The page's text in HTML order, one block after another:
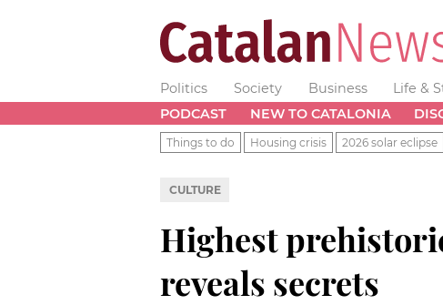
Politics Society Business Life &
PODCAST
NEW TO CATALONIA
Things to do Housing crisis 2026 solar eclipse
CULTURE
Highest
reveals secrets